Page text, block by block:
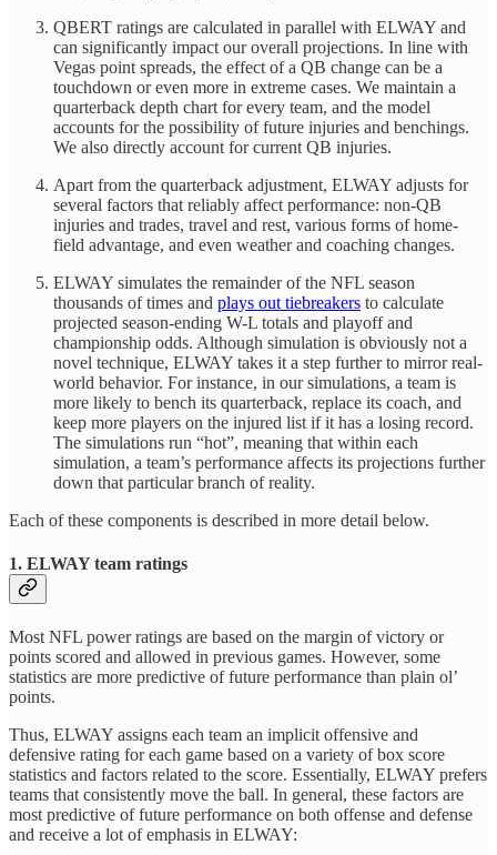
QBERT ratings are calculated in parallel with ELWAY and
can significantly impact our overall projections. In line with
Vegas point spreads, the effect of a QB change can be a
touchdown or even more in extreme cases. We maintain a
quarterback depth chart for every team, and the model
accounts for the possibility of future injuries and benchings.
We also directly account for current QB injuries.
Apart from the quarterback adjustment, ELWAY adjusts for
several factors that reliably affect performance: non-QB
injuries and trades, travel and rest, various forms of home-
field advantage, and even weather and coaching changes.
ELWAY simulates the remainder of the NFL season
thousands of times and plays out tiebreakers to calculate
projected season-ending W-L totals and playoff and
championship odds. Although simulation is obviously not a
novel technique, ELWAY takes it a step further to mirror real-
world behavior. For instance, in our simulations, a team is
more likely to bench its quarterback, replace its coach, and
keep more players on the injured list if it has a losing record.
The simulations run “hot”, meaning that within each
simulation, a team’s performance affects its projections further
down that particular branch of reality.
Each of these components is described in more detail below.
1. ELWAY team ratings
Most NFL power ratings are based on the margin of victory or
points scored and allowed in previous games. However, some
statistics are more predictive of future performance than plain ol’
points.
Thus, ELWAY assigns each team an implicit offensive and
defensive rating for each game based on a variety of box score
statistics and factors related to the score. Essentially, ELWAY prefers
teams that consistently move the ball. In general, these factors are
most predictive of future performance on both offense and defense
and receive a lot of emphasis in ELWAY: